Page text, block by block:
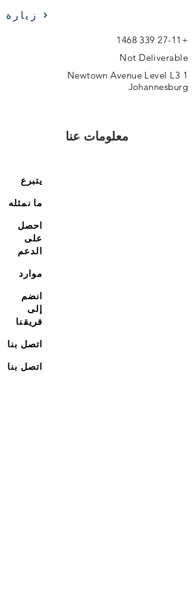
زيارة
+27-11 339 1468
Not Deliverable
1 Newtown Avenue Level L3
Johannesburg
معلومات عنا
يتبرع
ما نمثله
احصل
على
الدعم
موارد
انضم
إلى
فريقنا
اتصل بنا
اتصل بنا